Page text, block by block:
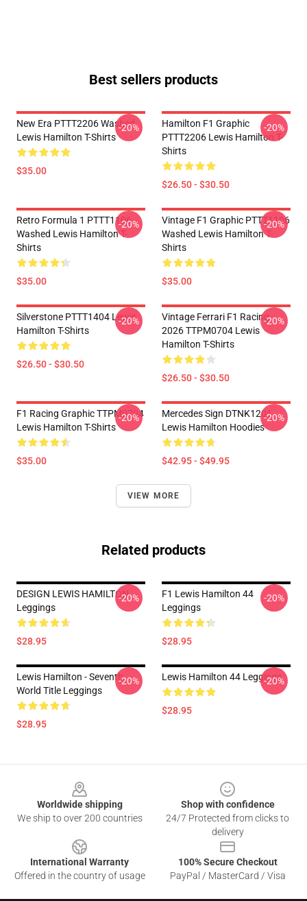
Best sellers products
New Era PTTT2206 Washed
Lewis Hamilton T-Shirts
$35.00
-20%
Hamilton F1 Graphic
PTTT2206 Lewis Hamilton T-
Shirts
$26.50 - $30.50
-20%
Retro Formula 1 PTTT1106
Washed Lewis Hamilton T-
Shirts
$35.00
-20%
Vintage F1 Graphic PTTT1106
Washed Lewis Hamilton T-
Shirts
$35.00
-20%
Silverstone PTTT1404 Lewis
Hamilton T-Shirts
$26.50 - $30.50
-20%
Vintage Ferrari F1 Racing
2026 TTPM0704 Lewis
Hamilton T-Shirts
$26.50 - $30.50
-20%
F1 Racing Graphic TTPM0704
Lewis Hamilton T-Shirts
$35.00
-20%
Mercedes Sign DTNK1201
Lewis Hamilton Hoodies
$42.95 - $49.95
-20%
VIEW MORE
Related products
DESIGN LEWIS HAMILTON
Leggings
$28.95
-20%
F1 Lewis Hamilton 44
Leggings
$28.95
-20%
Lewis Hamilton - Seventh
World Title Leggings
$28.95
-20% Lewis Hamilton 44 Leggings
$28.95
-20%
Worldwide shipping
We ship to over 200 countries
Shop with confidence
24/7 Protected from clicks to
delivery
International Warranty
Offered in the country of usage
100% Secure Checkout
PayPal / MasterCard / Visa